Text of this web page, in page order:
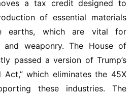
a tax credit designed to
of essential materials
earths, which are vital for
and weaponry. The House of
passed a version of Trump’s
Act,” which eliminates the 45X
these industries. The